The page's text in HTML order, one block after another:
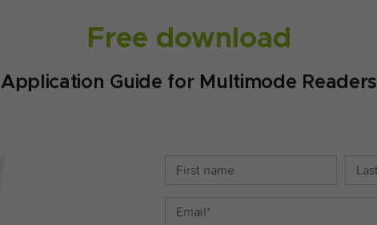
Free download
Application Guide for Multimode Readers